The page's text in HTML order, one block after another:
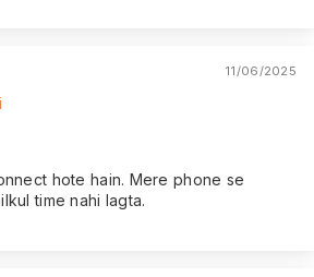
11/06/2025
hote hain. Mere phone se
time nahi lagta.